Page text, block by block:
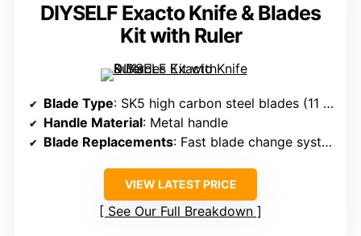
DIYSELF Exacto Knife & Blades
Kit with Ruler
Blade Type: SK5 high carbon steel blades (11 blades)
Handle Material: Metal handle
Blade Replacements: Fast blade change system
VIEW LATEST PRICE
See Our Full Breakdown